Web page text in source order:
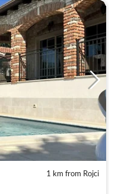
1 km from Rojci